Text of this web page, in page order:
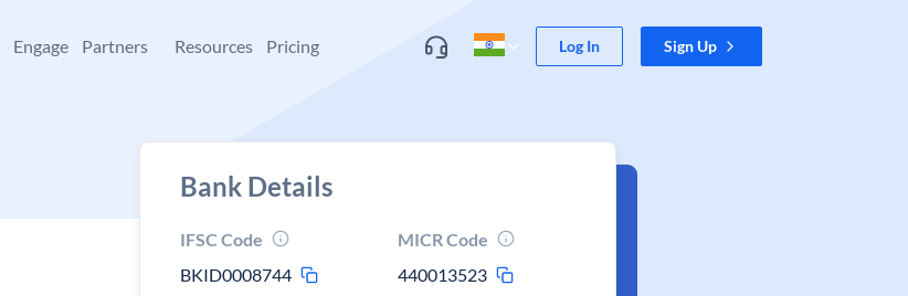
Engage Partners Resources Pricing Log In Sign Up
Bank Details
IFSC Code
BKID0008744
MICR Code
440013523